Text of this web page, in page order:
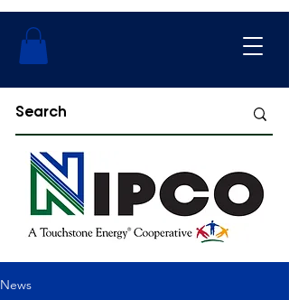
News